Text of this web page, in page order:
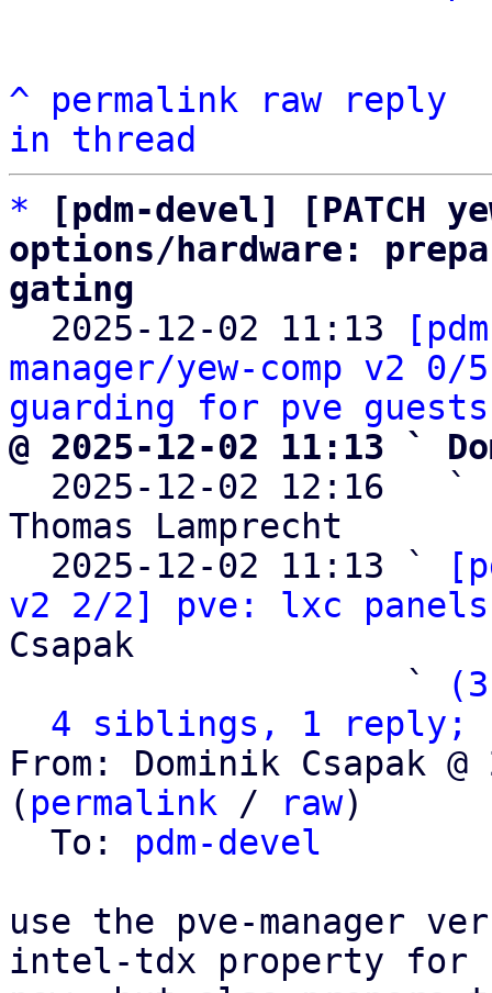
^ permalink raw
reply
in thread
*
[pdm-devel] [PATCH
options/hardware:
gating
2025-12-02 11:13
manager/yew-comp v2
guarding for pve
@ 2025-12-02 11:13 `
2025-12-02 12:16   `
Thomas Lamprecht
  2025-12-02 11:13 `
v2 2/2] pve: lxc
Csapak
                   `
4 siblings, 1 reply;
From: Dominik Csapak
( permalink / raw)
  To:
pdm-devel
use the pve-manager
intel-tdx property for